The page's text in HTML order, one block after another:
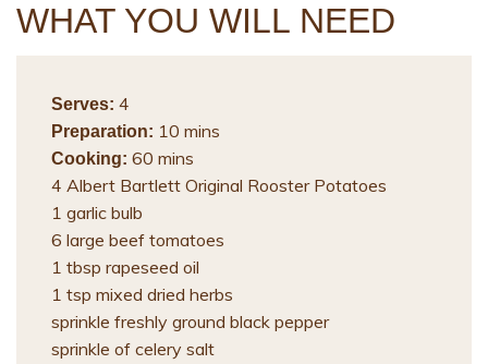
WHAT YOU WILL NEED
Serves: 4
Preparation: 10 mins
Cooking: 60 mins
4 Albert Bartlett Original Rooster Potatoes
1 garlic bulb
6 large beef tomatoes
1 tbsp rapeseed oil
1 tsp mixed dried herbs
sprinkle freshly ground black pepper
sprinkle of celery salt